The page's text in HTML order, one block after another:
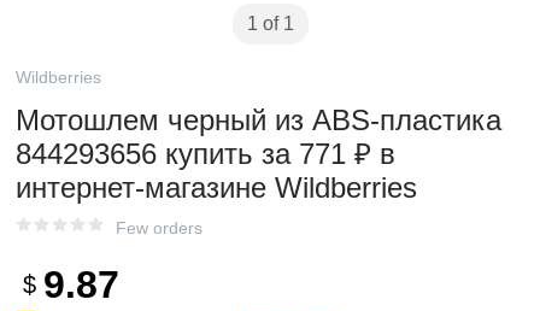
1 of 1
Wildberries
Мотошлем черный из ABS-пластика
844293656 купить за 771 ₽ в
интернет‑магазине Wildberries
Few orders
$ 9.87